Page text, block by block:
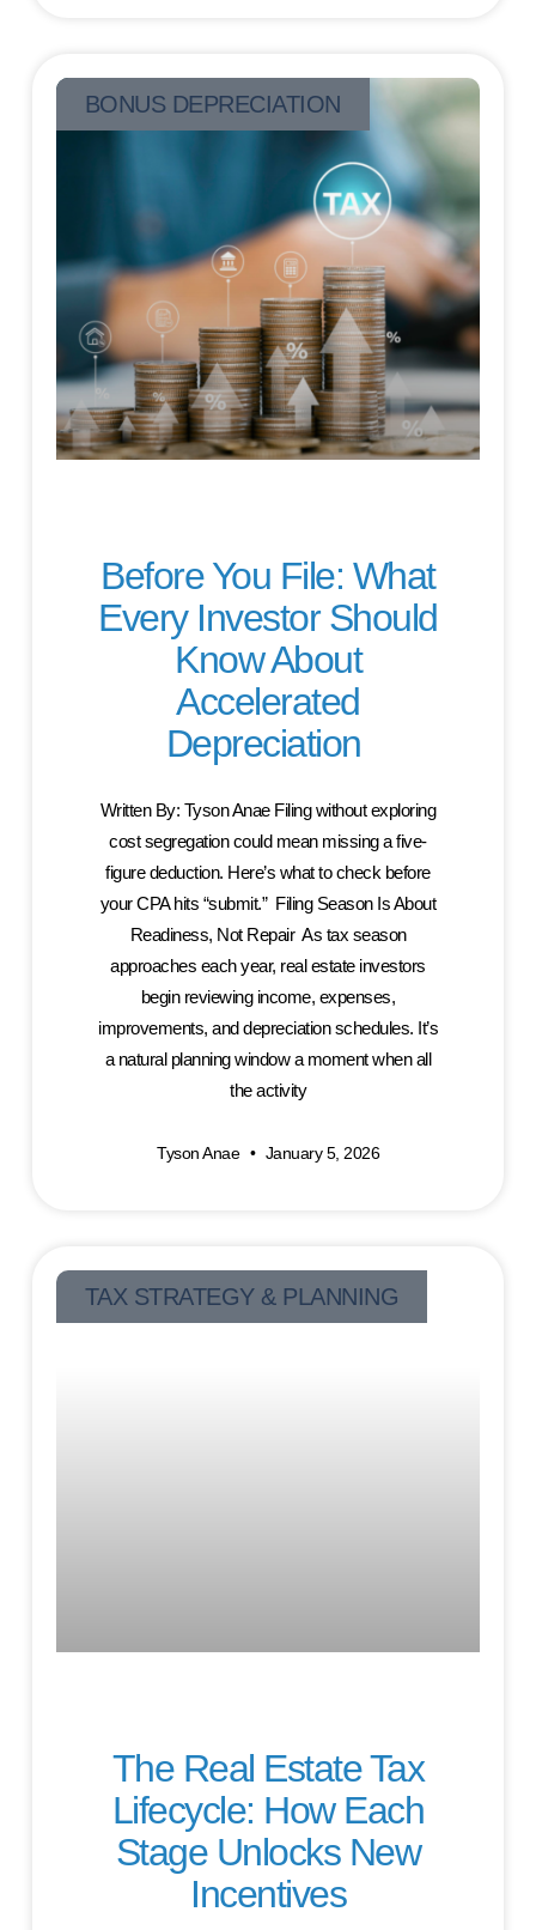
BONUS DEPRECIATION
Before You File: What
Every Investor Should
Know About
Accelerated
Depreciation
Written By: Tyson Anae Filing without exploring
cost segregation could mean missing a five-
figure deduction. Here’s what to check before
your CPA hits “submit.” Filing Season Is About
Readiness, Not Repair As tax season
approaches each year, real estate investors
begin reviewing income, expenses,
improvements, and depreciation schedules. It’s
a natural planning window a moment when all
the activity
Tyson Anae January 5, 2026
TAX STRATEGY & PLANNING
The Real Estate Tax
Lifecycle: How Each
Stage Unlocks New
Incentives